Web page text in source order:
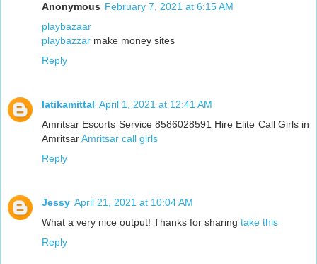
Anonymous February 7, 2021 at 6:15 AM
playbazaar
playbazzar make money sites
Reply
latikamittal April 1, 2021 at 12:41 AM
Amritsar Escorts Service 8586028591 Hire Elite Call Girls in
AmritsarAmritsar call girls
Reply
Jessy April 21, 2021 at 10:04 AM
What a very nice output! Thanks for sharing take this
Reply